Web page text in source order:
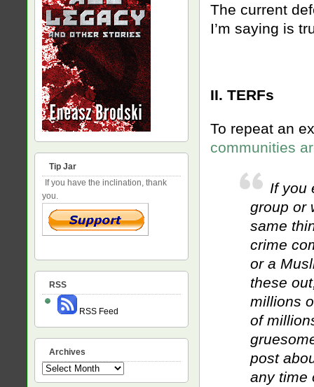
The current
I’m saying is
II. TERFs
To repeat an
communities
If you
group or
same
crime
or a
these
millions
of
post
any time
Tip Jar
If you have the inclination, thank
you.
RSS
RSS Feed
Archives
Archives